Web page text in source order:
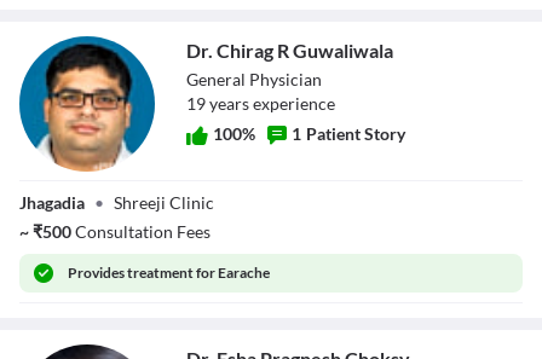
Guwaliwala
Dr. Chirag R Guwaliwala
General Physician
19yearsexperience
100% 1 Patient Story
Jhagadia • Shreeji Clinic
~₹500Consultation Fees
Providestreatment for Earache